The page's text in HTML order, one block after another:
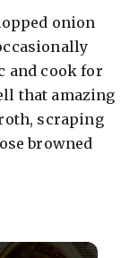
onion
and cook for
that amazing
scraping
browned